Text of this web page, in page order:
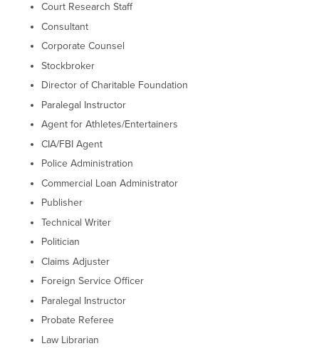
Court Research Staff
Consultant
Corporate Counsel
Stockbroker
Director of Charitable Foundation
Paralegal Instructor
Agent for Athletes/Entertainers
CIA/FBI Agent
Police Administration
Commercial Loan Administrator
Publisher
Technical Writer
Politician
Claims Adjuster
Foreign Service Officer
Paralegal Instructor
Probate Referee
Law Librarian